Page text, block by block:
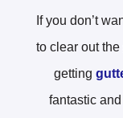
If you don’t
to clear out the
getting
fantastic